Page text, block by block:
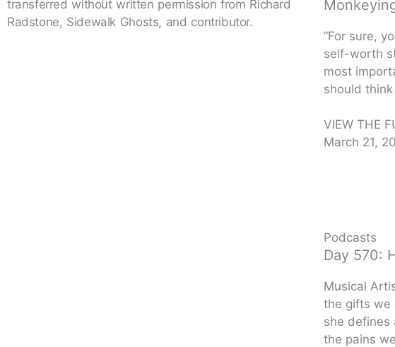
transferred without written permission from Richard
Radstone, Sidewalk Ghosts, and contributor.
“For sure,
self-worth
most
should
VIEW THE
March 21,
Podcasts
Day 570:
Musical
the gifts we
she defines
the pains